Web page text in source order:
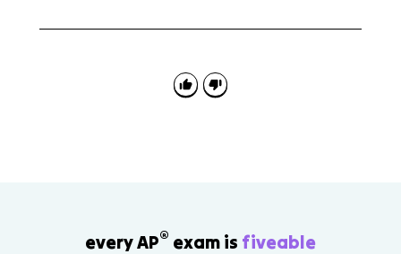
and then show the loanable funds supply shift.
every AP® exam is fiveable